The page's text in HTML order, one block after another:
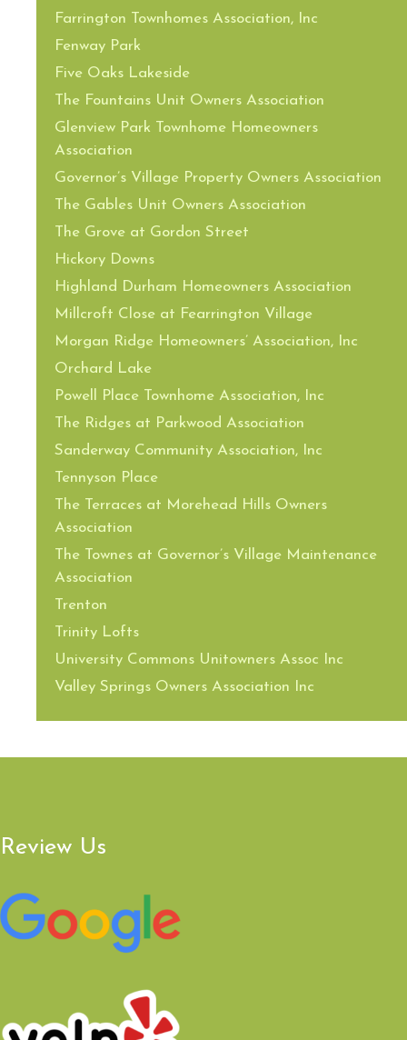
Farrington Townhomes Association, Inc
Fenway Park
Five Oaks Lakeside
The Fountains Unit Owners Association
Glenview Park Townhome Homeowners
Association
Governor’s Village Property Owners Association
The Gables Unit Owners Association
The Grove at Gordon Street
Hickory Downs
Highland Durham Homeowners Association
Millcroft Close at Fearrington Village
Morgan Ridge Homeowners’ Association, Inc
Orchard Lake
Powell Place Townhome Association, Inc
The Ridges at Parkwood Association
Sanderway Community Association, Inc
Tennyson Place
The Terraces at Morehead Hills Owners
Association
The Townes at Governor’s Village Maintenance
Association
Trenton
Trinity Lofts
University Commons Unitowners Assoc Inc
Valley Springs Owners Association Inc
Review Us